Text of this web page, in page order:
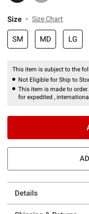
Size Size Chart
SM MD LG
This item is subject to the
Not Eligible for Ship to
This item is made to
for expedited ,
Details